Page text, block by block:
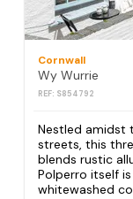
Cornwall
Wy Wurrie
REF: S854792
Nestled amidst
streets, this
blends rustic
Polperro itself
whitewashed